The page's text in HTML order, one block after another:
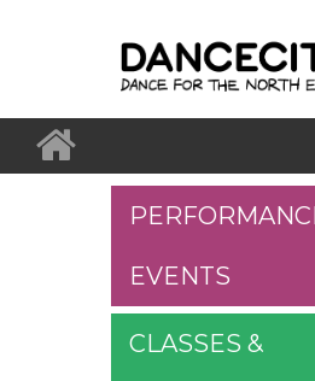
EVENTS
CLASSES &